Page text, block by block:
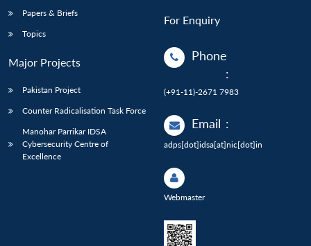
Papers & Briefs
Topics
Major Projects
Pakistan Project
Counter Radicalisation Task Force
Manohar Parrikar IDSA
Cybersecurity Centre of
Excellence
For Enquiry
Phone
:
(+91-11)-2671 7983
Email :
adps[dot]idsa[at]nic[dot]in
Webmaster